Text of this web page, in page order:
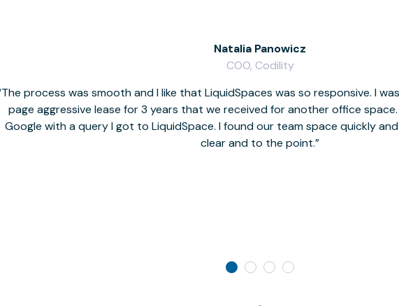
The process was smooth and I like that LiquidSpaces was so responsive. I
page aggressive lease for 3 years that we received for another office
Google with a query I got to LiquidSpace. I found our team space quickly and
clear and to the point.
Natalia Panowicz
COO, Codility